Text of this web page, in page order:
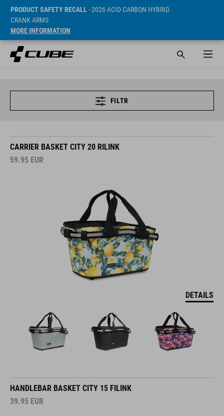
PRODUCT SAFETY RECALL- 2026 ACID CARBON HYBRID
CRANK ARMS
MORE INFORMATION
FILTR
CARRIER BASKET CITY 20 RILINK
59.95 EUR
DETAILS
HANDLEBAR BASKET CITY 15 FILINK
39.95 EUR